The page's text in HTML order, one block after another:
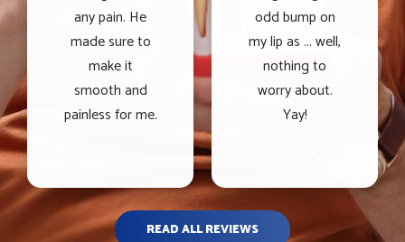
any pain. He
made sure to
make it
smooth and
painless for me.
odd bump on
my lip as ... well,
nothing to
worry about.
Yay!
READ ALL REVIEWS